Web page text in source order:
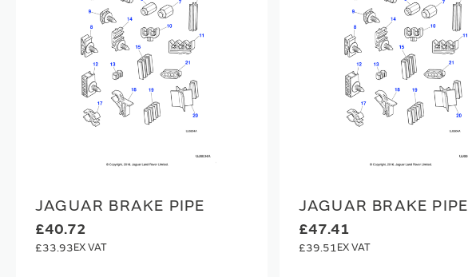
JAGUAR BRAKE PIPE
£40.72
£33.93
JAGUAR BRAKE PIPE
£47.41
£39.51